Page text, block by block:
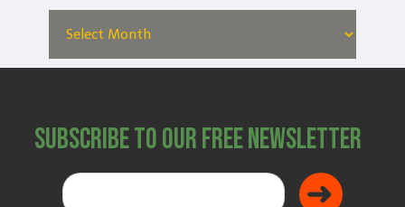
Subscribe to Our Free Newsletter